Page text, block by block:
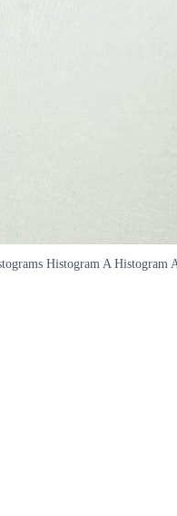
Histogram A